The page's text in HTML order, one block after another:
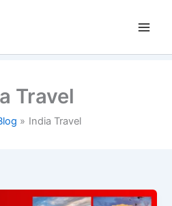
Travel
India Travel